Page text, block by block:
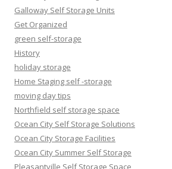
Galloway Self Storage Units
Get Organized
green self-storage
History
holiday storage
Home Staging self -storage
moving day tips
Northfield self storage space
Ocean City Self Storage Solutions
Ocean City Storage Facilities
Ocean City Summer Self Storage
Pleasantville Self Storage Space